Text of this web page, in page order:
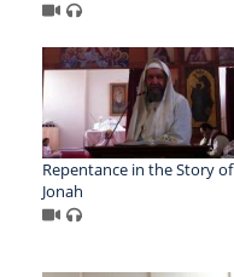
Repentance in the Story of
Jonah